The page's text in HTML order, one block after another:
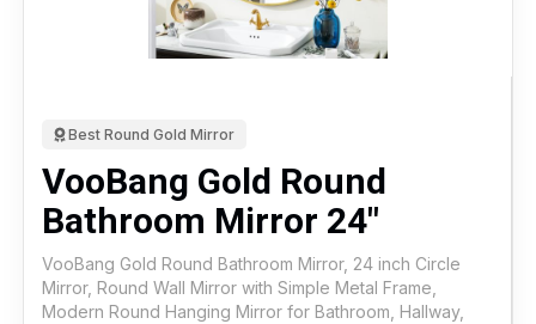
Best Round Gold Mirror
VooBang Gold Round
Bathroom Mirror 24"
VooBang Gold Round Bathroom Mirror, 24 inch Circle
Mirror, Round Wall Mirror with Simple Metal Frame,
Modern Round Hanging Mirror for Bathroom, Hallway,